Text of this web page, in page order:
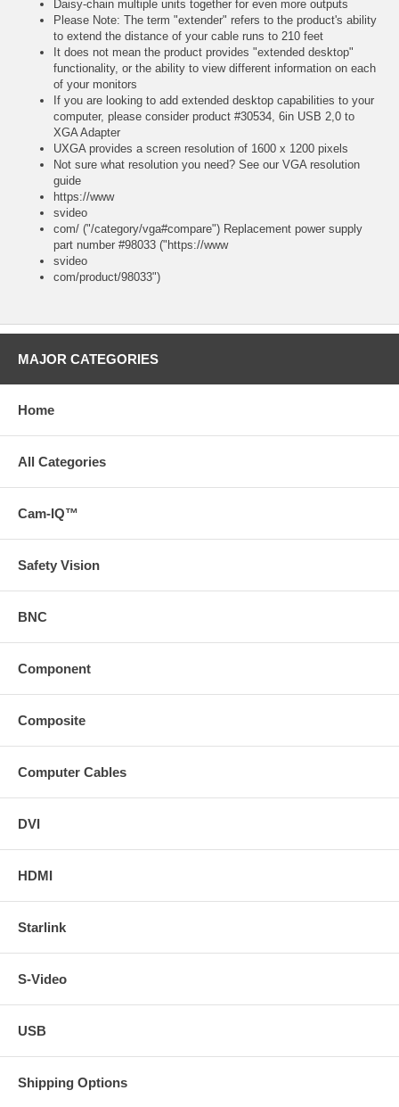
Daisy-chain multiple units together for even more outputs
Please Note: The term "extender" refers to the product's ability
to extend the distance of your cable runs to 210 feet
It does not mean the product provides "extended desktop"
functionality, or the ability to view different information on each
of your monitors
If you are looking to add extended desktop capabilities to your
computer, please consider product #30534, 6in USB 2,0 to
XGA Adapter
UXGA provides a screen resolution of 1600 x 1200 pixels
Not sure what resolution you need? See our VGA resolution
guide
https://www
svideo
com/ ("/category/vga#compare") Replacement power supply
part number #98033 ("https://www
svideo
com/product/98033")
MAJOR CATEGORIES
Home
All Categories
Cam-IQ™
Safety Vision
BNC
Component
Composite
Computer Cables
DVI
HDMI
Starlink
S-Video
USB
Shipping Options